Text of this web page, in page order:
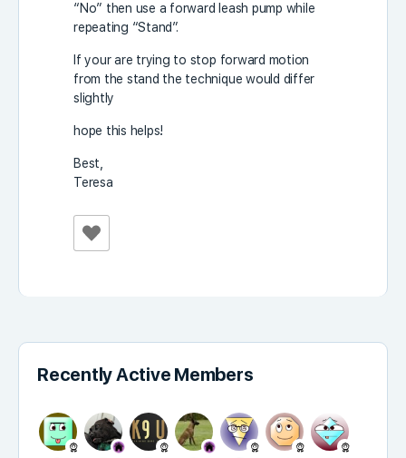
“No” then use a forward leash pump while
repeating “Stand”.
If your are trying to stop forward motion
from the stand the technique would differ
slightly
hope this helps!
Best,
Teresa
Recently Active Members